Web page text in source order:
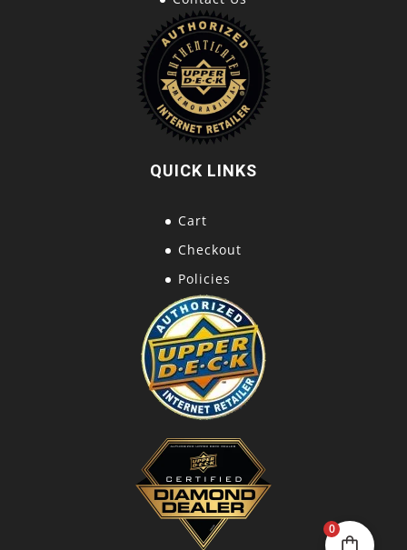
QUICK LINKS
Cart
Checkout
Policies
0